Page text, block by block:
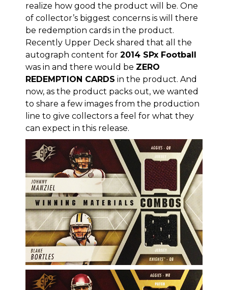
realize how good the product will be. One
of collector’s biggest concerns is will there
be redemption cards in the product.
Recently Upper Deck shared that all the
autograph content for 2014 SPx Football
was in and there would be ZERO
REDEMPTION CARDS in the product. And
now, as the product packs out, we wanted
to share a few images from the production
line to give collectors a feel for what they
can expect in this release.